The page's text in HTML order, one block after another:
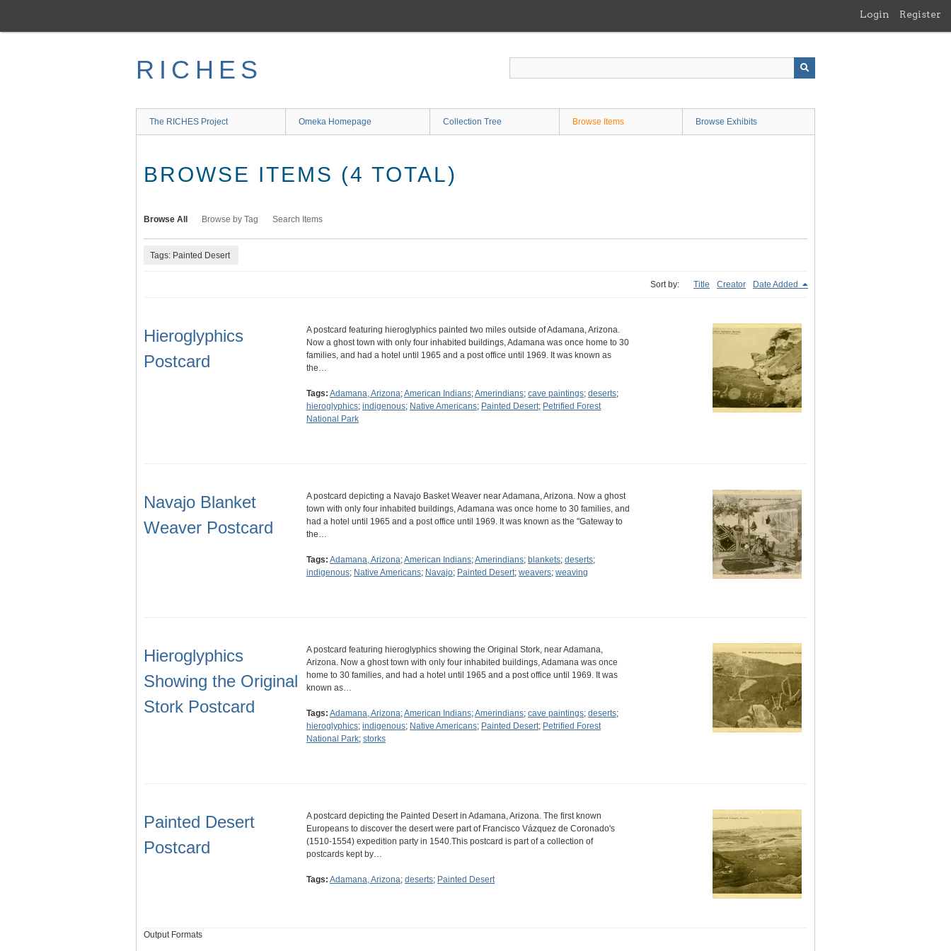
main
Login Register
RICHES
The RICHES Project Omeka Homepage Collection Tree Browse Items Browse Exhibits
BROWSE ITEMS (4 TOTAL)
Browse All Browse by Tag Search Items
Tags: Painted Desert
Sort by: Title Creator Date Added
Hieroglyphics
Postcard
A postcard featuring hieroglyphics painted two miles outside of Adamana, Arizona.
Now a ghost town with only four inhabited buildings, Adamana was once home to 30
families, and had a hotel until 1965 and a post office until 1969. It was known as
the…
Tags: Adamana, Arizona;American Indians;Amerindians; cave paintings; deserts;
hieroglyphics; indigenous; Native Americans; Painted Desert; Petrified Forest
National Park
Navajo Blanket
Weaver Postcard
A postcard depicting a Navajo Basket Weaver near Adamana, Arizona. Now a ghost
town with only four inhabited buildings, Adamana was once home to 30 families, and
had a hotel until 1965 and a post office until 1969. It was known as the "Gateway to
the…
Tags: Adamana, Arizona;American Indians;Amerindians; blankets; deserts;
indigenous; Native Americans; Navajo; Painted Desert; weavers; weaving
Hieroglyphics
Showing the Original
Stork Postcard
A postcard featuring hieroglyphics showing the Original Stork, near Adamana,
Arizona. Now a ghost town with only four inhabited buildings, Adamana was once
home to 30 families, and had a hotel until 1965 and a post office until 1969. It was
known as…
Tags: Adamana, Arizona;American Indians;Amerindians; cave paintings; deserts;
hieroglyphics; indigenous; Native Americans; Painted Desert; Petrified Forest
National Park; storks
Painted Desert
Postcard
A postcard depicting the Painted Desert in Adamana, Arizona. The first known
Europeans to discover the desert were part of Francisco Vázquez de Coronado's
(1510-1554) expedition party in 1540.This postcard is part of a collection of
postcards kept by…
Tags: Adamana, Arizona; deserts; Painted Desert
Output Formats